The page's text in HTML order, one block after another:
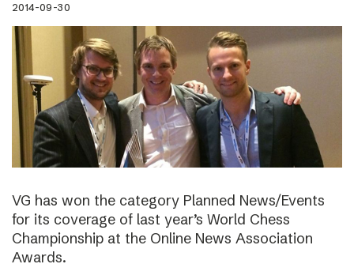
2014-09-30
VG has won the category Planned News/Events
for its coverage of last year’s World Chess
Championship at the Online News Association
Awards.